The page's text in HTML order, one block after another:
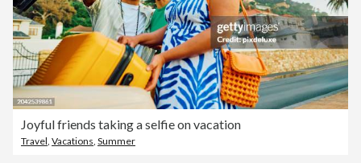
Joyful friends taking a selfie on vacation
Travel Vacations Summer